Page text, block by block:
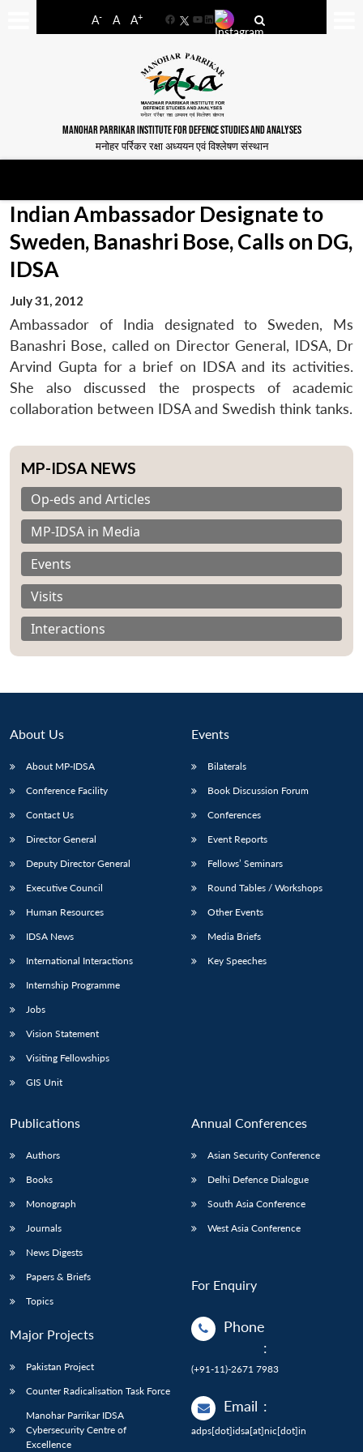
A- A A+
FacebookYouTube
LinkedIn
MANOHAR PARRIKAR INSTITUTE FOR DEFENCE STUDIES AND ANALYSES
मनोहर पर्रिकर रक्षा अध्ययन एवं विश्लेषण संस्थान
LIBRARY
Open
IDSA
Open
menu
Publications
Open
Membership
Open
Indian Ambassador Designate to
Sweden, Banashri Bose, Calls on DG,
IDSA
July 31, 2012
Ambassador of India designated to Sweden, Ms
Banashri Bose, called on Director General, IDSA, Dr
Arvind Gupta for a brief on IDSA and its activities.
She also discussed the prospects of academic
collaboration between IDSA and Swedish think tanks.
MP-IDSA NEWS
Op-eds and Articles
MP-IDSA in Media
Events
Visits
Interactions
About Us
About MP-IDSA
Conference Facility
Contact Us
Director General
Deputy Director General
Executive Council
Human Resources
IDSA News
International Interactions
Internship Programme
Jobs
Vision Statement
Visiting Fellowships
GIS Unit
Events
Bilaterals
Book Discussion Forum
Conferences
Event Reports
Fellows’ Seminars
Round Tables / Workshops
Other Events
Media Briefs
Key Speeches
Publications
Authors
Books
Monograph
Journals
News Digests
Papers & Briefs
Topics
Major Projects
Pakistan Project
Counter Radicalisation Task Force
Manohar Parrikar IDSA
Cybersecurity Centre of
Excellence
Annual Conferences
Asian Security Conference
Delhi Defence Dialogue
South Asia Conference
West Asia Conference
For Enquiry
Phone
:
(+91-11)-2671 7983
Email :
adps[dot]idsa[at]nic[dot]in